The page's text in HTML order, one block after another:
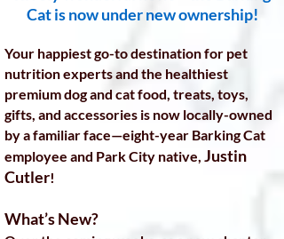
Cat is now under new ownership!
Your happiest go-to destination for pet
nutrition experts and the healthiest
premium dog and cat food, treats, toys,
gifts, and accessories is now locally-owned
by a familiar face—eight-year Barking Cat
employee and Park City native, Justin
Cutler!
What’s New?